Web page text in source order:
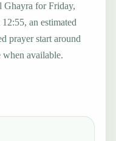
Ghayra for Friday,
an estimated
prayer start around
available.